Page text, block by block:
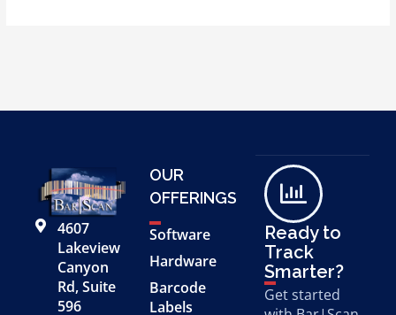
4607
Lakeview
Canyon
Rd, Suite
596
OUR
OFFERINGS
Software
Hardware
Barcode
Labels
Ready to
Track
Smarter?
Get started